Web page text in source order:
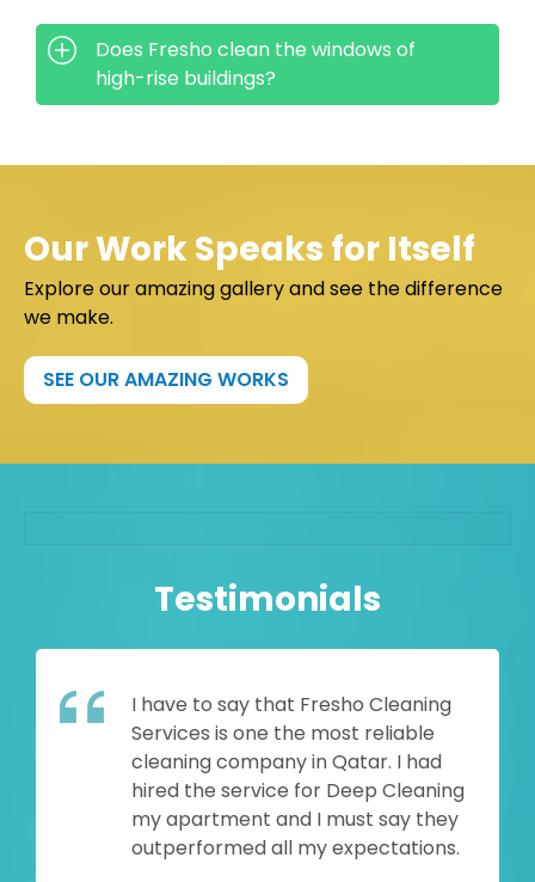
Does Fresho clean the windows of
high-rise buildings?
Our Work Speaks for Itself
Explore our amazing gallery and see the difference
we make.
SEE OUR AMAZING WORKS
Testimonials
I have to say that Fresho Cleaning
Services is one the most reliable
cleaning company in Qatar. I had
hired the service for Deep Cleaning
my apartment and I must say they
outperformed all my expectations.